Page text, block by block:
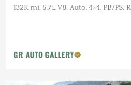
132K mi, 5.7L V8, Auto, 4×4, PB/
GR AUTO GALLERY